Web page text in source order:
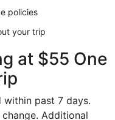
policies
your trip
at $55 One
within past 7 days.
Additional